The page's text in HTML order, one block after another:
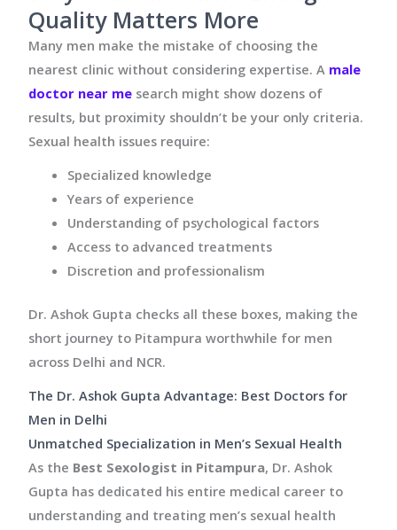
Quality Matters More
Many men make the mistake of choosing the
nearest clinic without considering expertise. A male
doctor near me search might show dozens of
results, but proximity shouldn’t be your only criteria.
Sexual health issues require:
Specialized knowledge
Years of experience
Understanding of psychological factors
Access to advanced treatments
Discretion and professionalism
Dr. Ashok Gupta checks all these boxes, making the
short journey to Pitampura worthwhile for men
across Delhi and NCR.
The Dr. Ashok Gupta Advantage: Best Doctors for
Men in Delhi
Unmatched Specialization in Men’s Sexual Health
As the Best Sexologist in Pitampura, Dr. Ashok
Gupta has dedicated his entire medical career to
understanding and treating men’s sexual health